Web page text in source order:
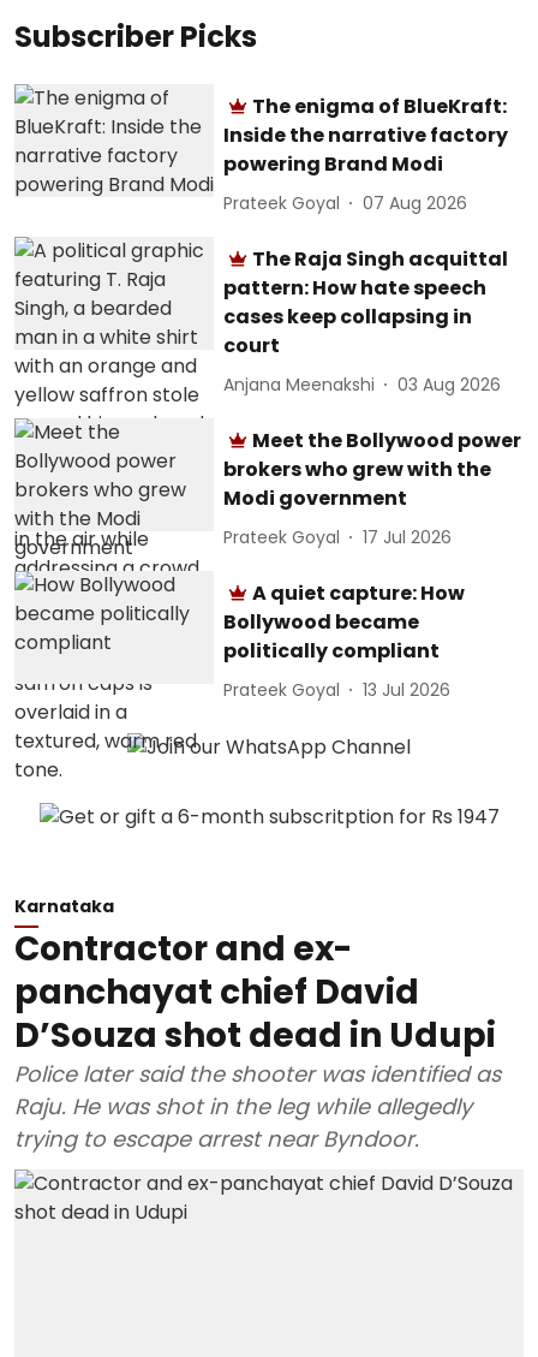
Subscriber Picks
The enigma of BlueKraft:
Inside the narrative factory
powering Brand Modi
Prateek Goyal 07 Aug 2026
The Raja Singh acquittal
pattern: How hate speech
cases keep collapsing in
court
Anjana Meenakshi 03 Aug 2026
Meet the Bollywood power
brokers who grew with the
Modi government
Prateek Goyal 17 Jul 2026
A quiet capture: How
Bollywood became
politically compliant
Prateek Goyal 13 Jul 2026
Karnataka
Contractor and ex-
panchayat chief David
D’Souza shot dead in Udupi
Police later said the shooter was identified as
Raju. He was shot in the leg while allegedly
trying to escape arrest near Byndoor.